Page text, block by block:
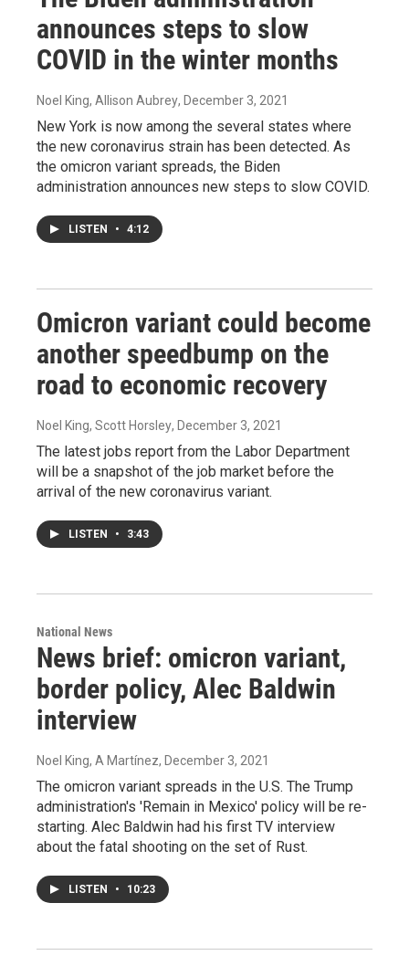
announces steps to slow
COVID in the winter months
Noel King, Allison Aubrey, December 3, 2021
New York is now among the several states where
the new coronavirus strain has been detected. As
the omicron variant spreads, the Biden
administration announces new steps to slow COVID.
LISTEN • 4:12
Omicron variant could become
another speedbump on the
road to economic recovery
Noel King, Scott Horsley, December 3, 2021
The latest jobs report from the Labor Department
will be a snapshot of the job market before the
arrival of the new coronavirus variant.
LISTEN • 3:43
National News
News brief: omicron variant,
border policy, Alec Baldwin
interview
Noel King, A Martínez, December 3, 2021
The omicron variant spreads in the U.S. The Trump
administration's 'Remain in Mexico' policy will be re-
starting. Alec Baldwin had his first TV interview
about the fatal shooting on the set of Rust.
LISTEN • 10:23